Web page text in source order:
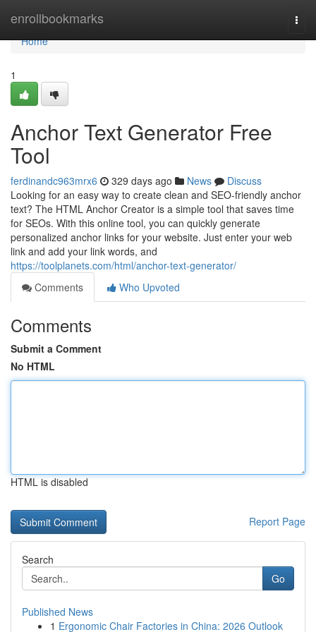
enrollbookmarks
Home
Home
1
Anchor Text Generator Free
Tool
ferdinandc963mrx6 329 days ago News
Discuss
Looking for an easy way to create clean and SEO-friendly anchor
text? The HTML Anchor Creator is a simple tool that saves time
for SEOs. With this online tool, you can quickly generate
personalized anchor links for your website. Just enter your web
link and add your link words, and
https://toolplanets.com/html/anchor-text-generator/
Comments
Who Upvoted
Comments
Submit a Comment
No HTML
HTML is disabled
Report Page
Search
Go
Published News
1 Ergonomic Chair Factories in China: 2026 Outlook